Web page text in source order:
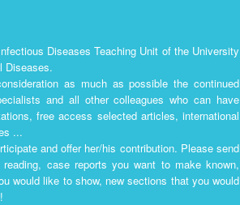
Diseases Teaching Unit of the University
Diseases.
as much as possible the continued
and all other colleagues who can have
free access selected articles, international
...
and offer her/his contribution. Please send
case reports you want to make known,
would like to show, new sections that you would